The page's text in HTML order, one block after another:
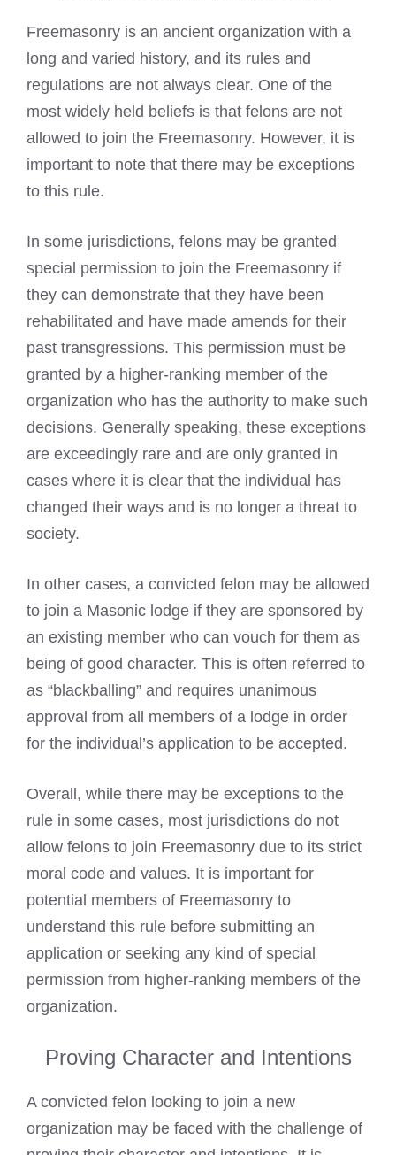
Freemasonry is an ancient organization with a
long and varied history, and its rules and
regulations are not always clear. One of the
most widely held beliefs is that felons are not
allowed to join the Freemasonry. However, it is
important to note that there may be exceptions
to this rule.
In some jurisdictions, felons may be granted
special permission to join the Freemasonry if
they can demonstrate that they have been
rehabilitated and have made amends for their
past transgressions. This permission must be
granted by a higher-ranking member of the
organization who has the authority to make such
decisions. Generally speaking, these exceptions
are exceedingly rare and are only granted in
cases where it is clear that the individual has
changed their ways and is no longer a threat to
society.
In other cases, a convicted felon may be allowed
to join a Masonic lodge if they are sponsored by
an existing member who can vouch for them as
being of good character. This is often referred to
as “blackballing” and requires unanimous
approval from all members of a lodge in order
for the individual’s application to be accepted.
Overall, while there may be exceptions to the
rule in some cases, most jurisdictions do not
allow felons to join Freemasonry due to its strict
moral code and values. It is important for
potential members of Freemasonry to
understand this rule before submitting an
application or seeking any kind of special
permission from higher-ranking members of the
organization.
Proving Character and Intentions
A convicted felon looking to join a new
organization may be faced with the challenge of